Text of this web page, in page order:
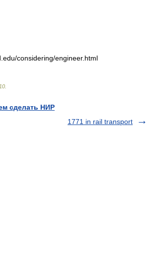
considering/engineer.html
сделать НИР
1771 in rail transport